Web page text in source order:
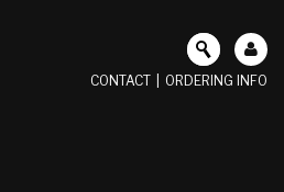
ORDERING INFO
CONTACT